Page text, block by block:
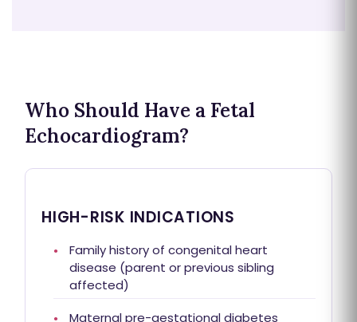
Who Should Have a Fetal
Echocardiogram?
HIGH-RISK INDICATIONS
Family history of congenital heart
disease (parent or previous sibling
affected)
Maternal pre-gestational diabetes